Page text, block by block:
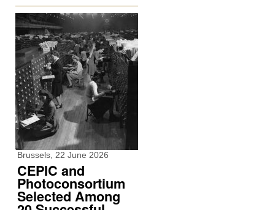
Brussels, 22 June 2026
CEPIC and
Photoconsortium
Selected Among